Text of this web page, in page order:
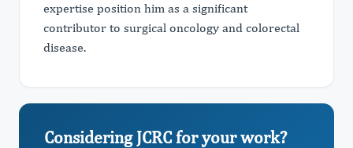
expertise position him as a significant
contributor to surgical oncology and colorectal
disease.
Considering JCRC for your work?